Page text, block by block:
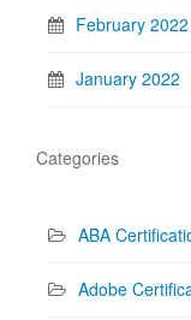
February 2022
January 2022
Categories
ABA
Adobe